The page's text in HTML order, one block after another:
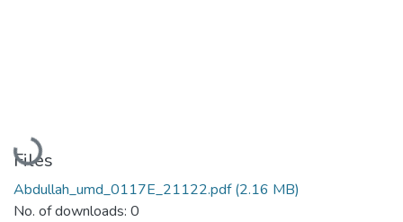
Loading...
Files
Abdullah_umd_0117E_21122.pdf(2.16 MB)
No. of downloads: 0